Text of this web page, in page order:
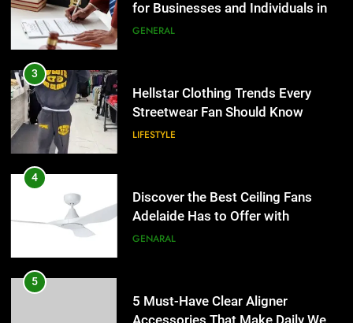
LIFESTYLE
4
Adelaide Has to Offer with
Lightspot
GENARAL
5
Accessories That Make Daily Wear
Simpler
GENARAL
6
for Social Media Marketing in 2026
for Businesses and Individuals in
the UK
GENERAL
3
Hellstar Clothing Trends Every
Streetwear Fan Should Know
LIFESTYLE
4
Discover the Best Ceiling Fans
Adelaide Has to Offer with
Lightspot
GENARAL
5
5 Must-Have Clear Aligner